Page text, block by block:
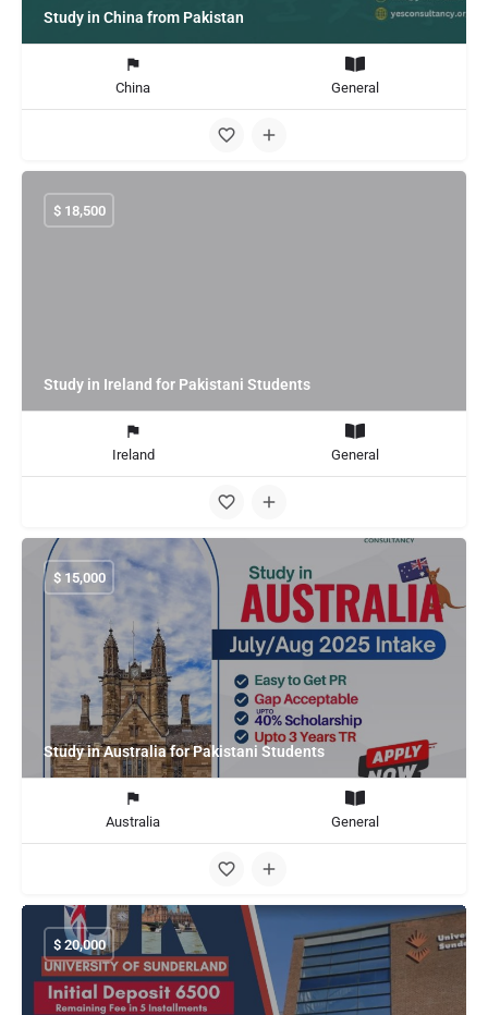
Study in China from Pakistan
China General
Study in Ireland for Pakistani Students
$ 18,500
Ireland General
Study in Australia for Pakistani Students
$15,000
Australia General
$ 20,000